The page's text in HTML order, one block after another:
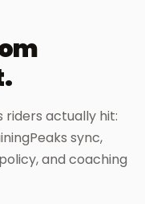
actually hit:
sync,
and coaching